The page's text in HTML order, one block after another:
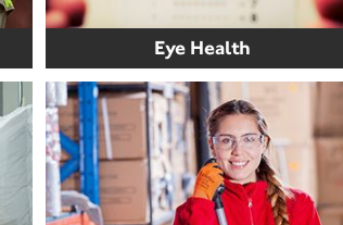
Eye Health